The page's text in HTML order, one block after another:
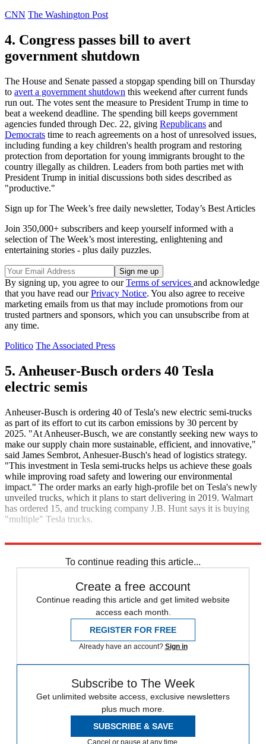
CNN The Washington Post
4. Congress passes bill to avert
government shutdown
The House and Senate passed a stopgap spending bill on Thursday
to avert a government shutdown this weekend after current funds
run out. The votes sent the measure to President Trump in time to
beat a weekend deadline. The spending bill keeps government
agencies funded through Dec. 22, giving Republicans and
Democrats time to reach agreements on a host of unresolved issues,
including funding a key children's health program and restoring
protection from deportation for young immigrants brought to the
country illegally as children. Leaders from both parties met with
President Trump in initial discussions both sides described as
"productive."
Sign up for The Week’s free daily newsletter, Today’s Best Articles
Join 350,000+ subscribers and keep yourself informed with a
selection of The Week’s most interesting, enlightening and
entertaining stories - plus daily puzzles.
By signing up, you agree to ourTerms of services and acknowledge
that you have read ourPrivacy Notice. You also agree to receive
marketing emails from us that may include promotions from our
trusted partners and sponsors, which you can unsubscribe from at
any time.
Politico The Associated Press
5. Anheuser-Busch orders 40 Tesla
electric semis
Anheuser-Busch is ordering 40 of Tesla's new electric semi-trucks
as part of its effort to cut its carbon emissions by 30 percent by
2025. "At Anheuser-Busch, we are constantly seeking new ways to
make our supply chain more sustainable, efficient, and innovative,"
said James Sembrot, Anhesuer-Busch's head of logistics strategy.
"This investment in Tesla semi-trucks helps us achieve these goals
while improving road safety and lowering our environmental
impact." The order marks an early high-profile bet on Tesla's newly
unveiled trucks, which it plans to start delivering in 2019. Walmart
has ordered 15, and trucking company J.B. Hunt says it is buying
"multiple" Tesla trucks.
To continue reading this article...
Create a free account
Continue reading this article and get limited website
access each month.
REGISTER FOR FREE
Already have an account? Sign in
Subscribe to The Week
Get unlimited website access, exclusive newsletters
plus much more.
SUBSCRIBE & SAVE
Cancel or pause at any time.